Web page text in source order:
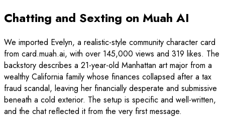
Chatting and Sexting on Muah AI
We imported Evelyn, a realistic-style community character card
from card.muah.ai, with over 145,000 views and 319 likes. The
backstory describes a 21-year-old Manhattan art major from a
wealthy California family whose finances collapsed after a tax
fraud scandal, leaving her financially desperate and submissive
beneath a cold exterior. The setup is specific and well-written,
and the chat reflected it from the very first message.